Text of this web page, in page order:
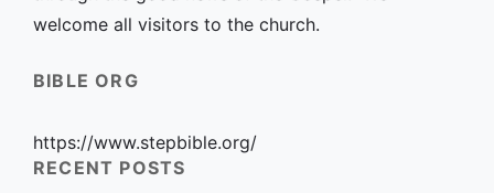
welcome all visitors to the church.
BIBLE ORG
https://www.stepbible.org/
RECENT POSTS